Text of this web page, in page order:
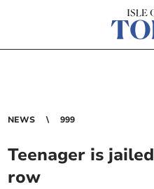
NEWS 999
Teenager is
row